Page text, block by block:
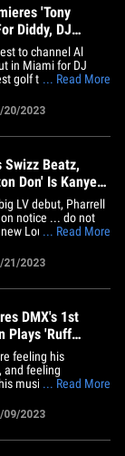
'Tony
Diddy, DJ
to channel Al
in Miami for DJ
golf tournament ...
fellow rap stars
Hop obtained video
Swizz a grand
... Read More
20/2023
Swizz Beatz,
Don' Is Kanye
LV debut, Pharrell
notice ... do not
Louis Vuitton
The Neptunes
Swizz Beatz on
Paris
... Read More
21/2023
DMX's 1st
Plays 'Ruff
feeling his
and feeling
musical legacy
loving X's
footage of the
... Read More
09/2023